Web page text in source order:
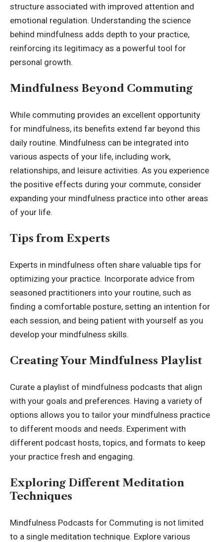
structure associated with improved attention and
emotional regulation. Understanding the science
behind mindfulness adds depth to your practice,
reinforcing its legitimacy as a powerful tool for
personal growth.
Mindfulness Beyond Commuting
While commuting provides an excellent opportunity
for mindfulness, its benefits extend far beyond this
daily routine. Mindfulness can be integrated into
various aspects of your life, including work,
relationships, and leisure activities. As you experience
the positive effects during your commute, consider
expanding your mindfulness practice into other areas
of your life.
Tips from Experts
Experts in mindfulness often share valuable tips for
optimizing your practice. Incorporate advice from
seasoned practitioners into your routine, such as
finding a comfortable posture, setting an intention for
each session, and being patient with yourself as you
develop your mindfulness skills.
Creating Your Mindfulness Playlist
Curate a playlist of mindfulness podcasts that align
with your goals and preferences. Having a variety of
options allows you to tailor your mindfulness practice
to different moods and needs. Experiment with
different podcast hosts, topics, and formats to keep
your practice fresh and engaging.
Exploring Different Meditation
Techniques
Mindfulness Podcasts for Commuting is not limited
to a single meditation technique. Explore various